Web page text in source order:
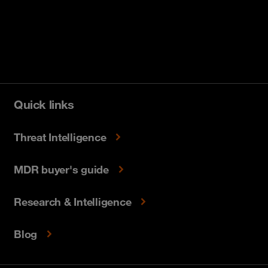
Quick links
Threat Intelligence
MDR buyer's guide
Research & Intelligence
Blog